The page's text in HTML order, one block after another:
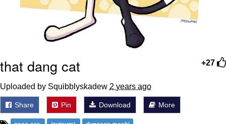
+27
that dang cat
Uploaded by Squibblyskadew 2 years ago
Share Pin Download More